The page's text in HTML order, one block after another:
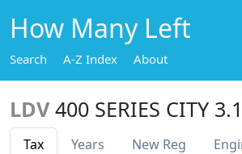
How Many Left
Search A-Z Index About
LDV 400 SERIES CITY
Tax Years New Reg